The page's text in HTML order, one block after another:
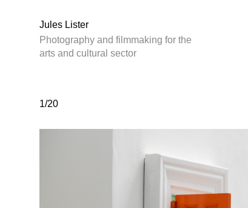
Jules Lister
Photography and filmmaking for the
arts and cultural sector
1/20